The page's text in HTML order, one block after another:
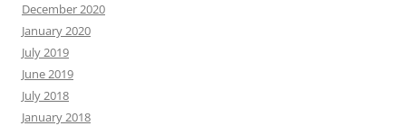
December 2020
January 2020
July 2019
June 2019
July 2018
January 2018